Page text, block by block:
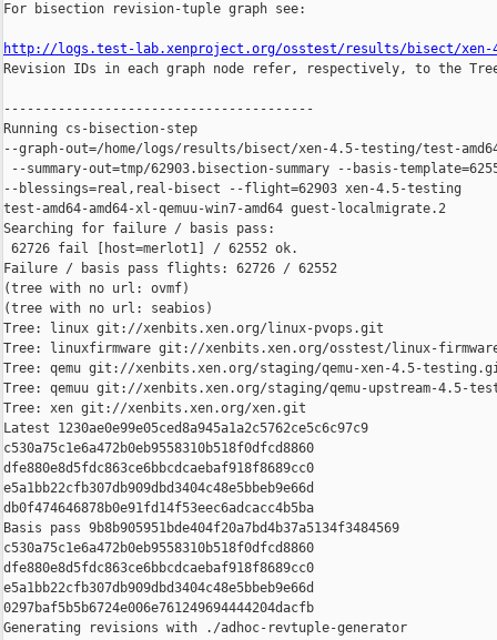
For bisection revision-tuple graph see:
http://logs.test-lab.xenproject.org/osstest/results/bisect/xen-
Revision IDs in each graph node refer, respectively, to the
----------------------------------------
Running cs-bisection-step
--graph-out=/home/logs/results/bisect/xen-4.5-testing/test-
--summary-out=tmp/62903.bisection-summary --basis-
--blessings=real,real-bisect --flight=62903 xen-4.5-testing
test-amd64-amd64-xl-qemuu-win7-amd64 guest-localmigrate.2
Searching for failure / basis pass:
62726 fail [host=merlot1] / 62552 ok.
Failure / basis pass flights: 62726 / 62552
(tree with no url: ovmf)
(tree with no url: seabios)
Tree: linux git://xenbits.xen.org/linux-pvops.git
Tree: linuxfirmware git://xenbits.xen.org/osstest/linux-
Tree: qemu git://xenbits.xen.org/staging/qemu-xen-4.5-
Tree: qemuu git://xenbits.xen.org/staging/qemu-upstream-4.5-
Tree: xen git://xenbits.xen.org/xen.git
Latest 1230ae0e99e05ced8a945a1a2c5762ce5c6c97c9
c530a75c1e6a472b0eb9558310b518f0dfcd8860
dfe880e8d5fdc863ce6bbcdcaebaf918f8689cc0
e5a1bb22cfb307db909dbd3404c48e5bbeb9e66d
db0f474646878b0e91fd14f53eec6adcacc4b5ba
Basis pass 9b8b905951bde404f20a7bd4b37a5134f3484569
c530a75c1e6a472b0eb9558310b518f0dfcd8860
dfe880e8d5fdc863ce6bbcdcaebaf918f8689cc0
e5a1bb22cfb307db909dbd3404c48e5bbeb9e66d
0297baf5b5b6724e006e761249694444204dacfb
Generating revisions with ./adhoc-revtuple-generator